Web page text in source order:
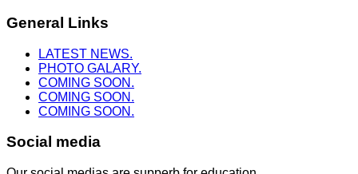
General Links
LATEST NEWS.
PHOTO GALARY.
COMING SOON.
COMING SOON.
COMING SOON.
Social media